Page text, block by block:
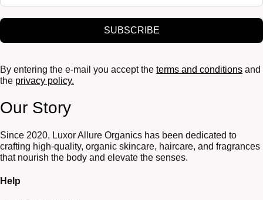
SUBSCRIBE
By entering the e-mail you accept the terms and conditions and
the privacy policy.
Our Story
Since 2020, Luxor Allure Organics has been dedicated to
crafting high-quality, organic skincare, haircare, and fragrances
that nourish the body and elevate the senses.
Help